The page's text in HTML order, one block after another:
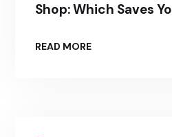
Shop: Which Saves
READ MORE